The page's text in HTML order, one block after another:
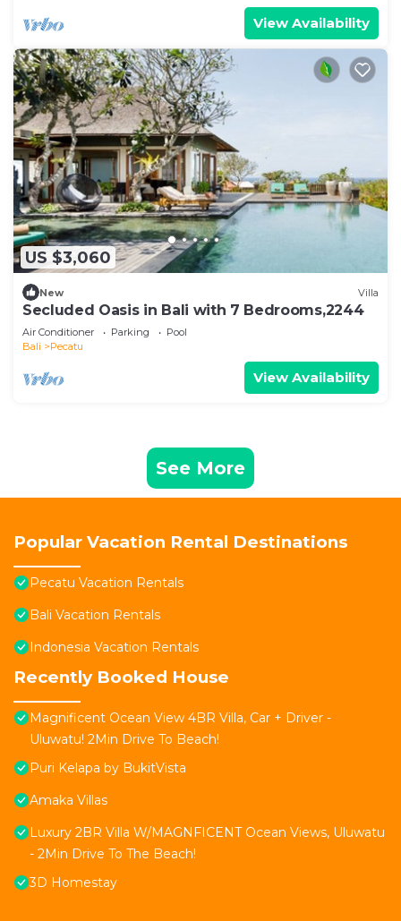
View Availability
US $3,060
New Villa
Secluded Oasis in Bali with 7 Bedrooms,2244
Air Conditioner Parking
Pool
Bali
Pecatu
View Availability
See More
Popular Vacation Rental Destinations
Pecatu Vacation Rentals
Bali Vacation Rentals
Indonesia Vacation Rentals
Recently Booked House
Magnificent Ocean View 4BR Villa, Car + Driver -
Uluwatu! 2Min Drive To Beach!
Puri Kelapa by BukitVista
Amaka Villas
Luxury 2BR Villa W/MAGNFICENT Ocean Views, Uluwatu
- 2Min Drive To The Beach!
3D Homestay